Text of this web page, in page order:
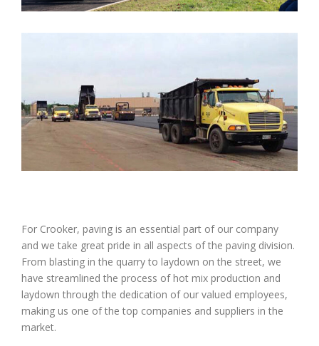
For Crooker, paving is an essential part of our company
and we take great pride in all aspects of the paving division.
From blasting in the quarry to laydown on the street, we
have streamlined the process of hot mix production and
laydown through the dedication of our valued employees,
making us one of the top companies and suppliers in the
market.